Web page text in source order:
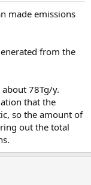
made emissions
from the
78Tg/y.
that the
so the amount of
out the total